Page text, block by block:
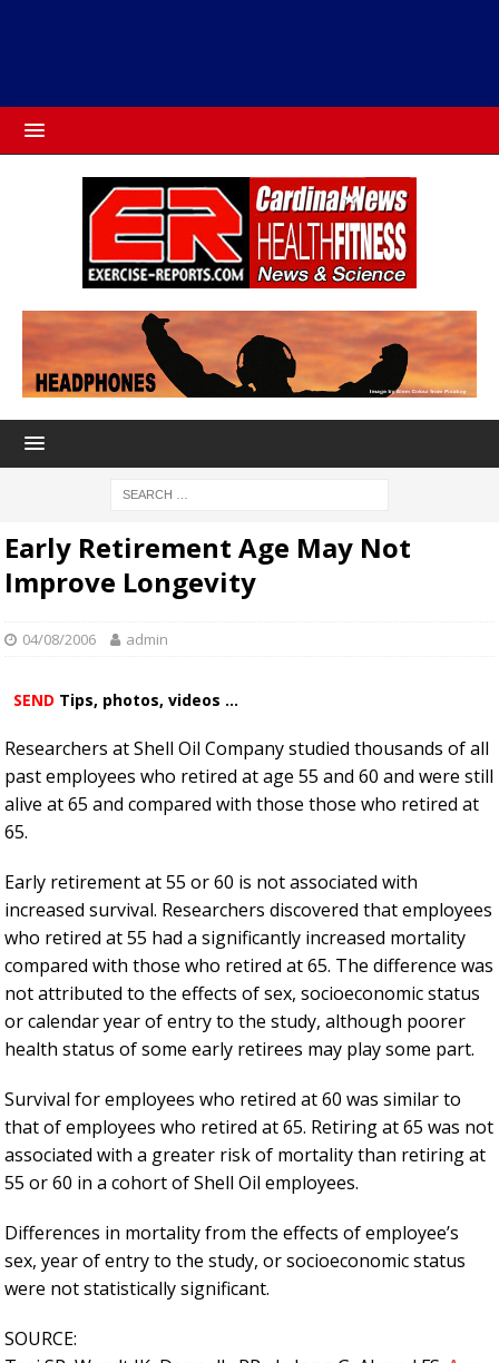
Early Retirement Age May Not
Improve Longevity
04/08/2006 admin
SEND Tips, photos, videos ...
Researchers at Shell Oil Company studied thousands of all
past employees who retired at age 55 and 60 and were still
alive at 65 and compared with those those who retired at
65.
Early retirement at 55 or 60 is not associated with
increased survival. Researchers discovered that employees
who retired at 55 had a significantly increased mortality
compared with those who retired at 65. The difference was
not attributed to the effects of sex, socioeconomic status
or calendar year of entry to the study, although poorer
health status of some early retirees may play some part.
Survival for employees who retired at 60 was similar to
that of employees who retired at 65. Retiring at 65 was not
associated with a greater risk of mortality than retiring at
55 or 60 in a cohort of Shell Oil employees.
Differences in mortality from the effects of employee’s
sex, year of entry to the study, or socioeconomic status
were not statistically significant.
SOURCE: